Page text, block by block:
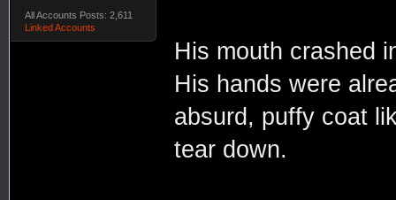
All Accounts Posts: 2,611
Linked Accounts
His mouth crashed
His hands were
absurd, puffy coat
tear down.